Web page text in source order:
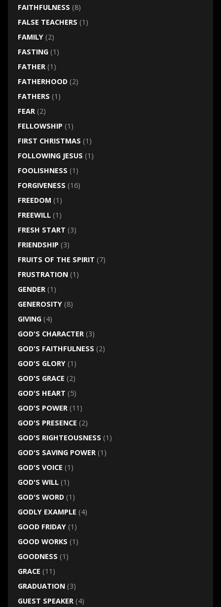
FAITHFULNESS (8)
FALSE TEACHERS (1)
FAMILY(2)
FASTING(1)
FATHER(1)
FATHERHOOD(2)
FATHERS (1)
FEAR(2)
FELLOWSHIP (1)
FIRST CHRISTMAS (1)
FOLLOWING JESUS (1)
FOOLISHNESS (1)
FORGIVENESS (16)
FREEDOM (1)
FREEWILL(1)
FRESH START (3)
FRIENDSHIP (3)
FRUITS OF THE SPIRIT (7)
FRUSTRATION(1)
GENDER(1)
GENEROSITY(8)
GIVING(4)
GOD'S CHARACTER(3)
GOD'S FAITHFULNESS (2)
GOD'S GLORY(1)
GOD'S GRACE (2)
GOD'S HEART (5)
GOD'S POWER(11)
GOD'S PRESENCE (2)
GOD'S RIGHTEOUSNESS (1)
GOD'S SAVING POWER(1)
GOD'S VOICE (1)
GOD'S WILL(1)
GOD'S WORD(1)
GODLY EXAMPLE (4)
GOOD FRIDAY(1)
GOOD WORKS (1)
GOODNESS (1)
GRACE (11)
GRADUATION(3)
GUEST SPEAKER(4)